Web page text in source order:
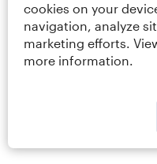
cookies on your
navigation, analyze
marketing efforts.
more information.